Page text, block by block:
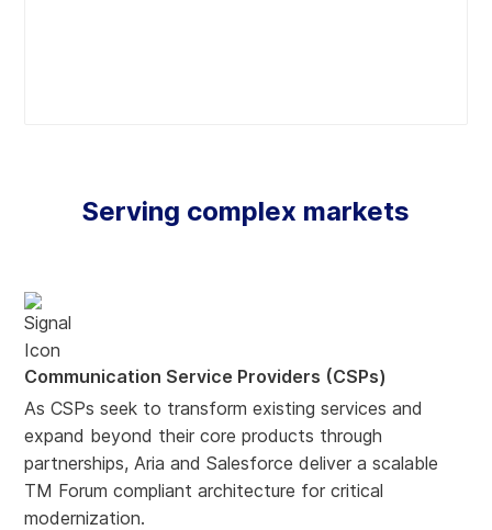
From inception, we leverage the benefits of cloud
technology to maximize scalability and accessibility. In-
infrastructure management.
Serving complex markets
Communication Service Providers (CSPs)
As CSPs seek to transform existing services and
expand beyond their core products through
partnerships, Aria and Salesforce deliver a scalable
TM Forum compliant architecture for critical
modernization.